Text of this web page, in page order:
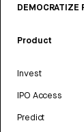
DEMOCRATIZE
Product
Invest
IPO Access
Predict